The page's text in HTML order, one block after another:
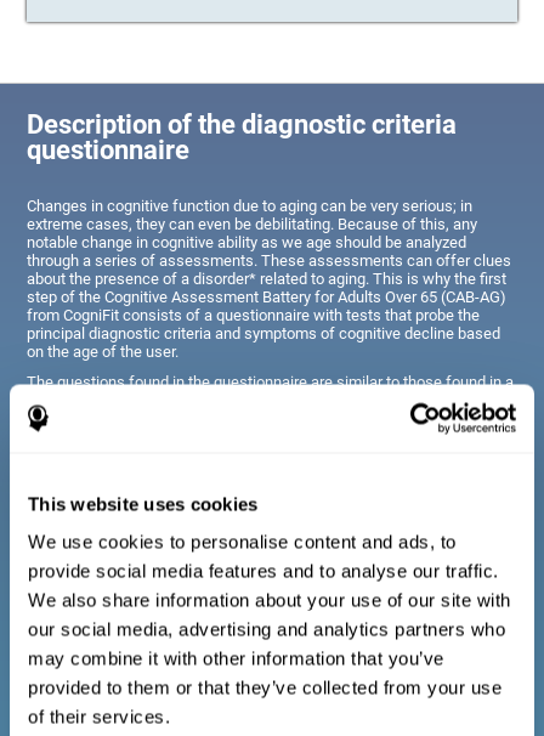
This website uses cookies
We use cookies to personalise content and ads, to
provide social media features and to analyse our traffic.
We also share information about your use of our site with
our social media, advertising and analytics partners who
may combine it with other information that you’ve
provided to them or that they’ve collected from your use
of their services.
Description of the diagnostic criteria
questionnaire
Changes in cognitive function due to aging can be very serious; in
extreme cases, they can even be debilitating. Because of this, any
notable change in cognitive ability as we age should be analyzed
through a series of assessments. These assessments can offer clues
about the presence of a disorder* related to aging. This is why the first
step of the Cognitive Assessment Battery for Adults Over 65 (CAB-AG)
from CogniFit consists of a questionnaire with tests that probe the
principal diagnostic criteria and symptoms of cognitive decline based
on the age of the user.
The questions found in the questionnaire are similar to those found in a
typical diagnostic manual, clinical interview, or evaluative scale;
however, they have been simplified, so they are easily understandable
for just about anyone taking the assessment.
Diagnostic criteria for adults and seniors
The questionnaire consists of a series of easy to answer
questions which can be completed by the professional giving
the general cognitive assessment, or by the patient themselves.
The questionnaire gathers information covering emotional well-
being, signs related to loss of cognitive function, difficulties with
social relationships, for example, frustration or difficulty
understanding social situations due to forgetfulness, missing
meetings, or other memory-related issues. The questions